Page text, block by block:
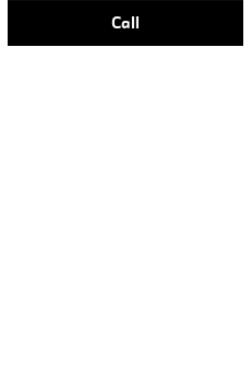
Call